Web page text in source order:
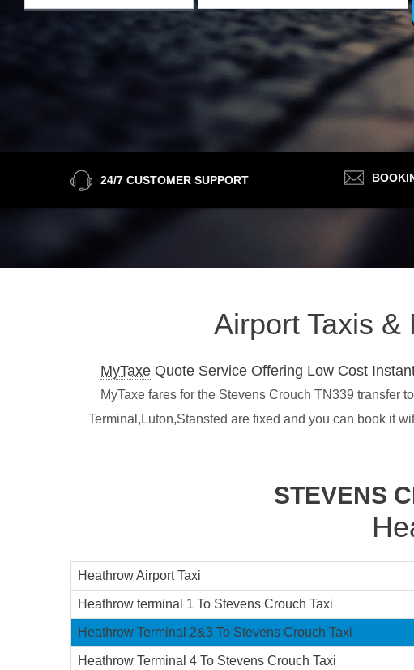
24/7 CUSTOMER SUPPORT
Airport Taxis
MyTaxeQuote Service Offering Low Cost
MyTaxe fares for the Stevens Crouch TN339 transfer
Terminal,Luton,Stansted are fixed and you can book it
STEVENS
Heathrow Airport Taxi
Heathrow terminal 1 To Stevens Crouch Taxi
Heathrow Terminal 2&3 To Stevens Crouch Taxi
Heathrow Terminal 4 To Stevens Crouch Taxi